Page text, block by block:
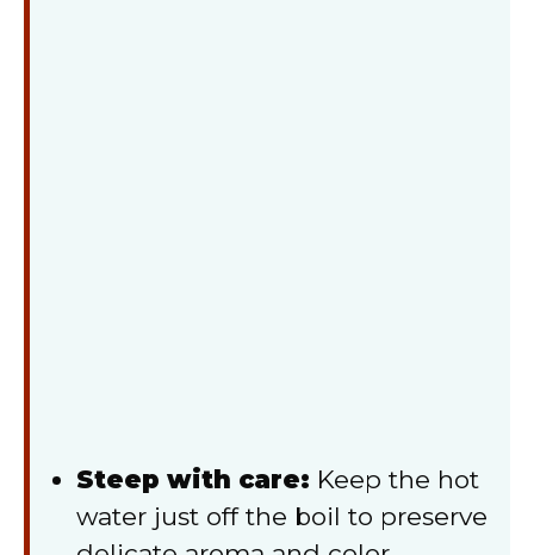
Steep with care: Keep the hot
water just off the boil to preserve